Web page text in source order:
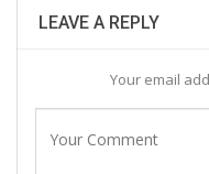
LEAVE A REPLY
Your email